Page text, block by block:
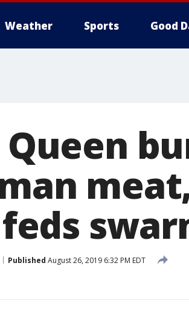
Weather Sports Good
Published August 26, 2019 6:32 PM EDT